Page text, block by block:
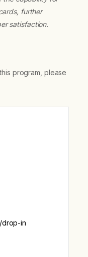
further
satisfaction.
program, please
drop-in